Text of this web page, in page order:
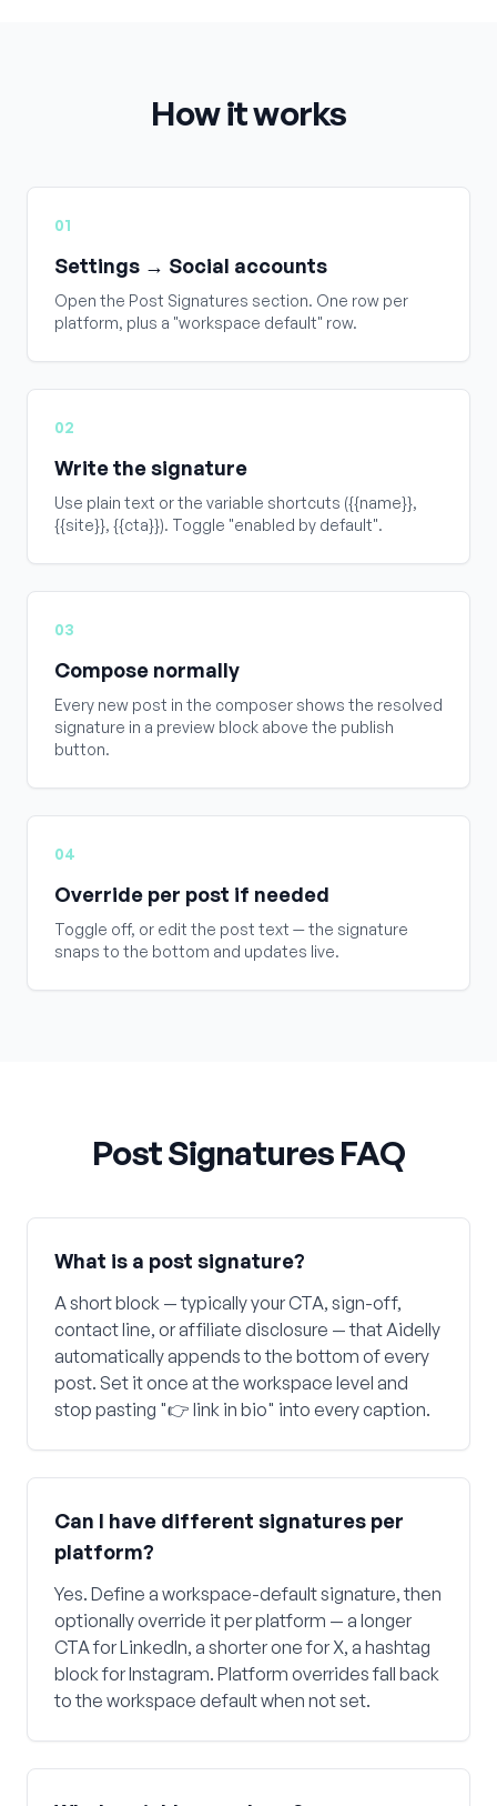
How it works
01
Settings → Social accounts
Open the Post Signatures section. One row per
platform, plus a "workspace default" row.
02
Write the signature
Use plain text or the variable shortcuts ({{name}},
{{site}}, {{cta}}). Toggle "enabled by default".
03
Compose normally
Every new post in the composer shows the resolved
signature in a preview block above the publish
button.
04
Override per post if needed
Toggle off, or edit the post text — the signature
snaps to the bottom and updates live.
Post Signatures FAQ
What is a post signature?
A short block — typically your CTA, sign-off,
contact line, or affiliate disclosure — that Aidelly
automatically appends to the bottom of every
post. Set it once at the workspace level and
stop pasting "👉 link in bio" into every caption.
Can I have different signatures per
platform?
Yes. Define a workspace-default signature, then
optionally override it per platform — a longer
CTA for LinkedIn, a shorter one for X, a hashtag
block for Instagram. Platform overrides fall back
to the workspace default when not set.